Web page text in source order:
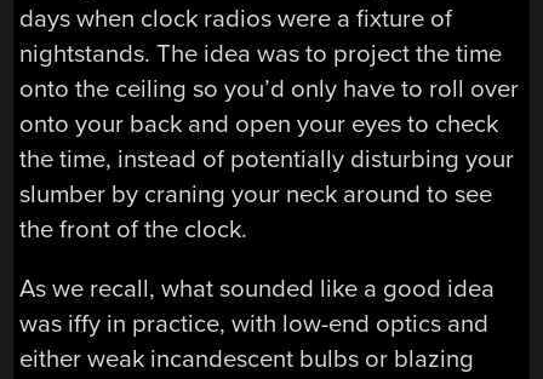
days when clock radios were a fixture of
nightstands. The idea was to project the time
onto the ceiling so you’d only have to roll over
onto your back and open your eyes to check
the time, instead of potentially disturbing your
slumber by craning your neck around to see
the front of the clock.
As we recall, what sounded like a good idea
was iffy in practice, with low-end optics and
either weak incandescent bulbs or blazing